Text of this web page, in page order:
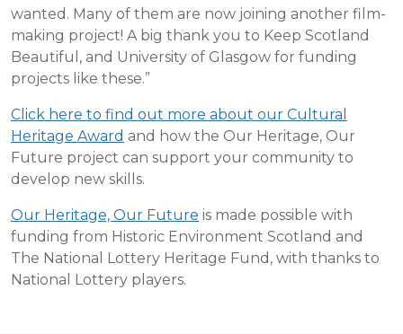
wanted. Many of them are now joining another film-
making project! A big thank you to Keep Scotland
Beautiful, and University of Glasgow for funding
projects like these.”
Click here to find out more about our Cultural
Heritage Award and how the Our Heritage, Our
Future project can support your community to
develop new skills.
Our Heritage, Our Future is made possible with
funding from Historic Environment Scotland and
The National Lottery Heritage Fund, with thanks to
National Lottery players.